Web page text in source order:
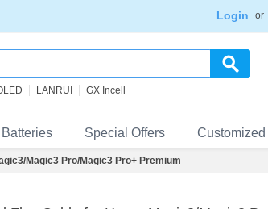
Login or
LANRUI GX Incell
Batteries Special Offers
Magic3 Pro/Magic3 Pro+ Premium